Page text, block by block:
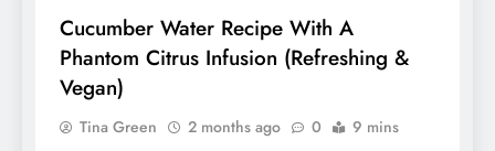
Cucumber Water Recipe With A
Phantom Citrus Infusion (Refreshing &
Vegan)
Tina Green 2 months ago 0 9 mins